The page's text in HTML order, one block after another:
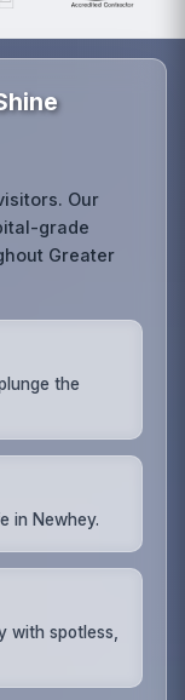
Our
grade
Greater
the
in Newhey.
with spotless,